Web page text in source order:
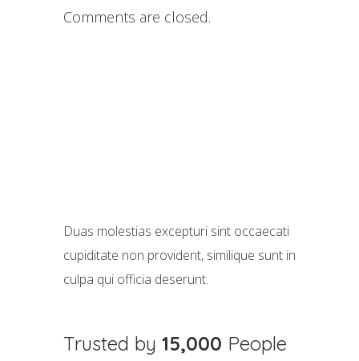
Comments are closed.
Duas molestias excepturi sint occaecati
cupiditate non provident, similique sunt in
culpa qui officia deserunt.
Trusted by 15,000 People